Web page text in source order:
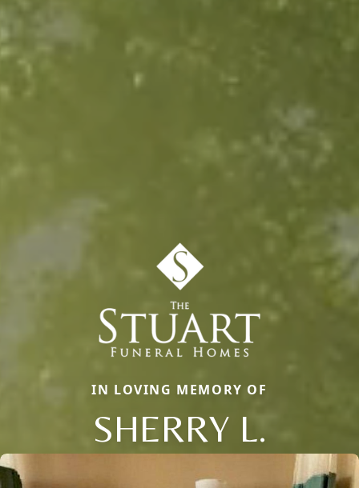
IN LOVING MEMORY OF
SHERRY L.